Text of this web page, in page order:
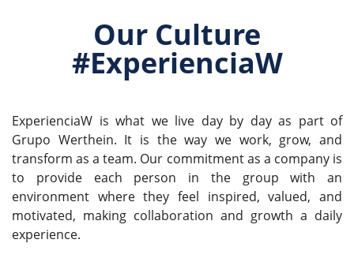
Our Culture
#ExperienciaW
ExperienciaW is what we live day by day as part of
Grupo Werthein. It is the way we work, grow, and
transform as a team. Our commitment as a company is
to provide each person in the group with an
environment where they feel inspired, valued, and
motivated, making collaboration and growth a daily
experience.